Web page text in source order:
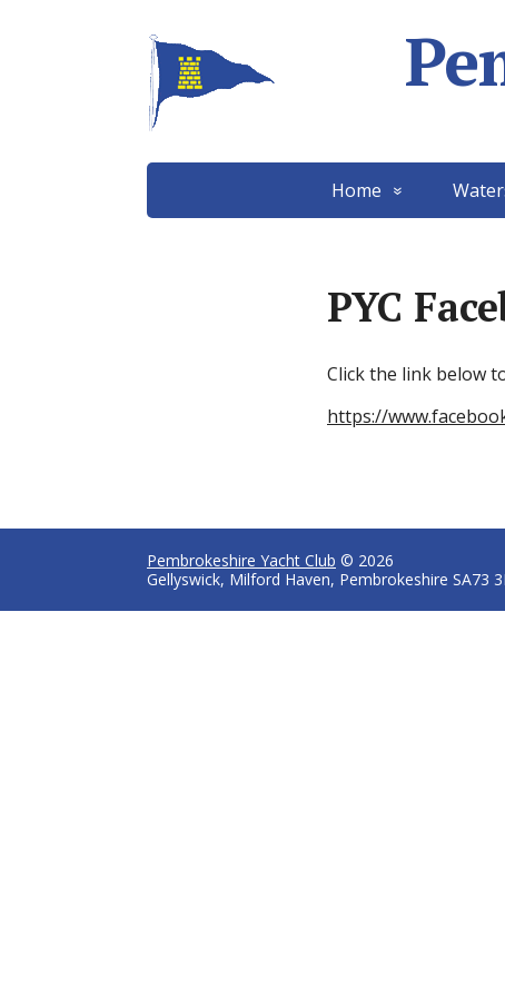
Home
PYC
Click the link below
https://
Pembrokeshire Yacht Club © 2026
Gellyswick, Milford Haven, Pembrokeshire SA73